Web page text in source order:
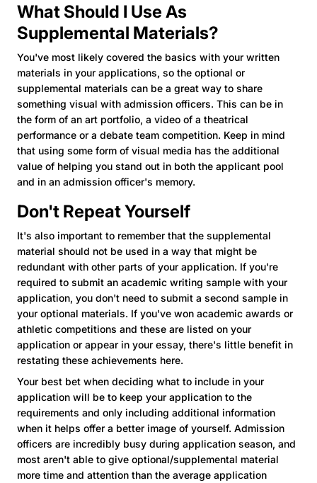
What Should I Use As
Supplemental Materials?
You've most likely covered the basics with your written
materials in your applications, so the optional or
supplemental materials can be a great way to share
something visual with admission officers. This can be in
the form of an art portfolio, a video of a theatrical
performance or a debate team competition. Keep in mind
that using some form of visual media has the additional
value of helping you stand out in both the applicant pool
and in an admission officer's memory.
Don't Repeat Yourself
It's also important to remember that the supplemental
material should not be used in a way that might be
redundant with other parts of your application. If you're
required to submit an academic writing sample with your
application, you don't need to submit a second sample in
your optional materials. If you've won academic awards or
athletic competitions and these are listed on your
application or appear in your essay, there's little benefit in
restating these achievements here.
Your best bet when deciding what to include in your
application will be to keep your application to the
requirements and only including additional information
when it helps offer a better image of yourself. Admission
officers are incredibly busy during application season, and
most aren't able to give optional/supplemental material
more time and attention than the average application